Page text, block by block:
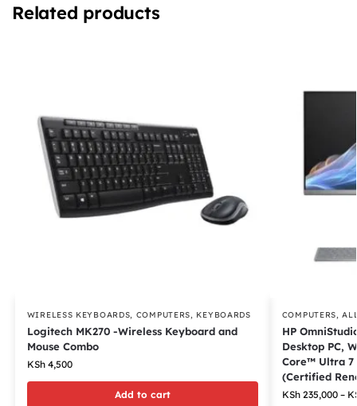
Related products
WIRELESS KEYBOARDS, COMPUTERS, KEYBOARDS
Logitech MK270 -Wireless Keyboard and
Mouse Combo
KSh4,500
Add to cart
COMPUTERS,
HP
Desktop PC,
Core™ Ultra 7
(Certified
KSh235,000 –